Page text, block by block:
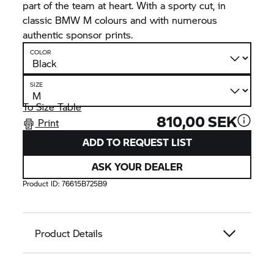
part of the team at heart. With a sporty cut, in
classic BMW M colours and with numerous
authentic sponsor prints.
COLOR
SIZE
To Size Table
Print
810,00 SEK
ADD TO REQUEST LIST
ASK YOUR DEALER
Product ID:76615B725B9
Product Details